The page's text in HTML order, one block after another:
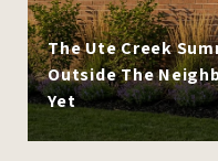
The Ute Creek
Outside The
Yet